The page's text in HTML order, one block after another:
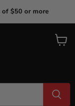
of $50 or more
View